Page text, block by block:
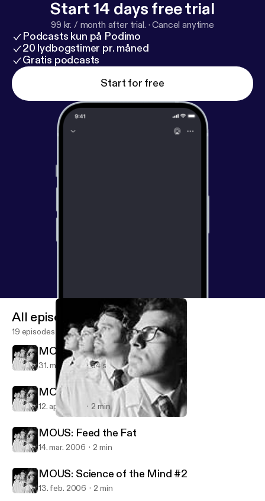
Start 14 days free trial
99 kr. / month after trial. ·Cancel anytime
Podcasts kun på Podimo
20 lydbogstimer pr. måned
Gratis podcasts
Start for free
Ministry of Unknown Science
All episodes
19 episodes
MOUS: Rabbi Hirschfeld
31. maj 2006 54 s
MOUS: Gud - The Better God
12. apr. 2006 2 min
MOUS: Feed the Fat
14. mar. 2006 2 min
MOUS: Science of the Mind #2
13. feb. 2006 2 min